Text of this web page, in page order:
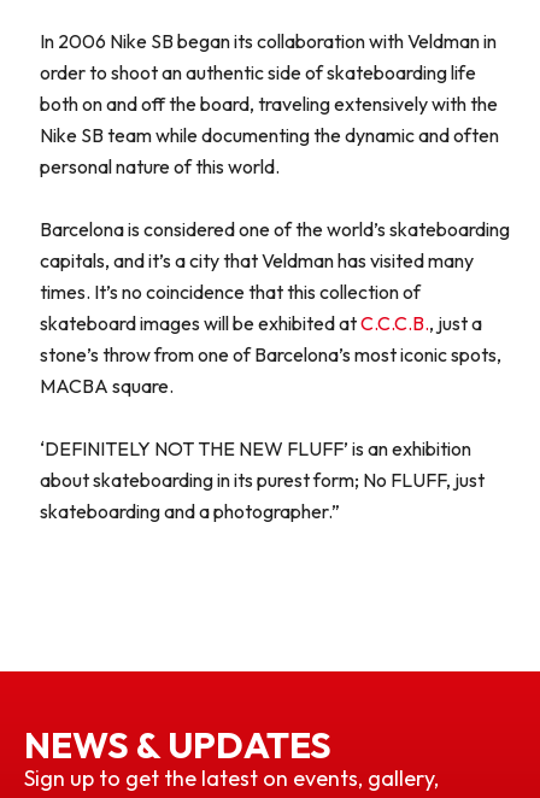
In 2006 Nike SB began its collaboration with Veldman in
order to shoot an authentic side of skateboarding life
both on and off the board, traveling extensively with the
Nike SB team while documenting the dynamic and often
personal nature of this world.
Barcelona is considered one of the world’s skateboarding
capitals, and it’s a city that Veldman has visited many
times. It’s no coincidence that this collection of
skateboard images will be exhibited atC.C.C.B., just a
stone’s throw from one of Barcelona’s most iconic spots,
MACBA square.
‘DEFINITELY NOT THE NEW FLUFF’ is an exhibition
about skateboarding in its purest form; No FLUFF, just
skateboarding and a photographer.”
NEWS & UPDATES
Sign up to get the latest on events, gallery,